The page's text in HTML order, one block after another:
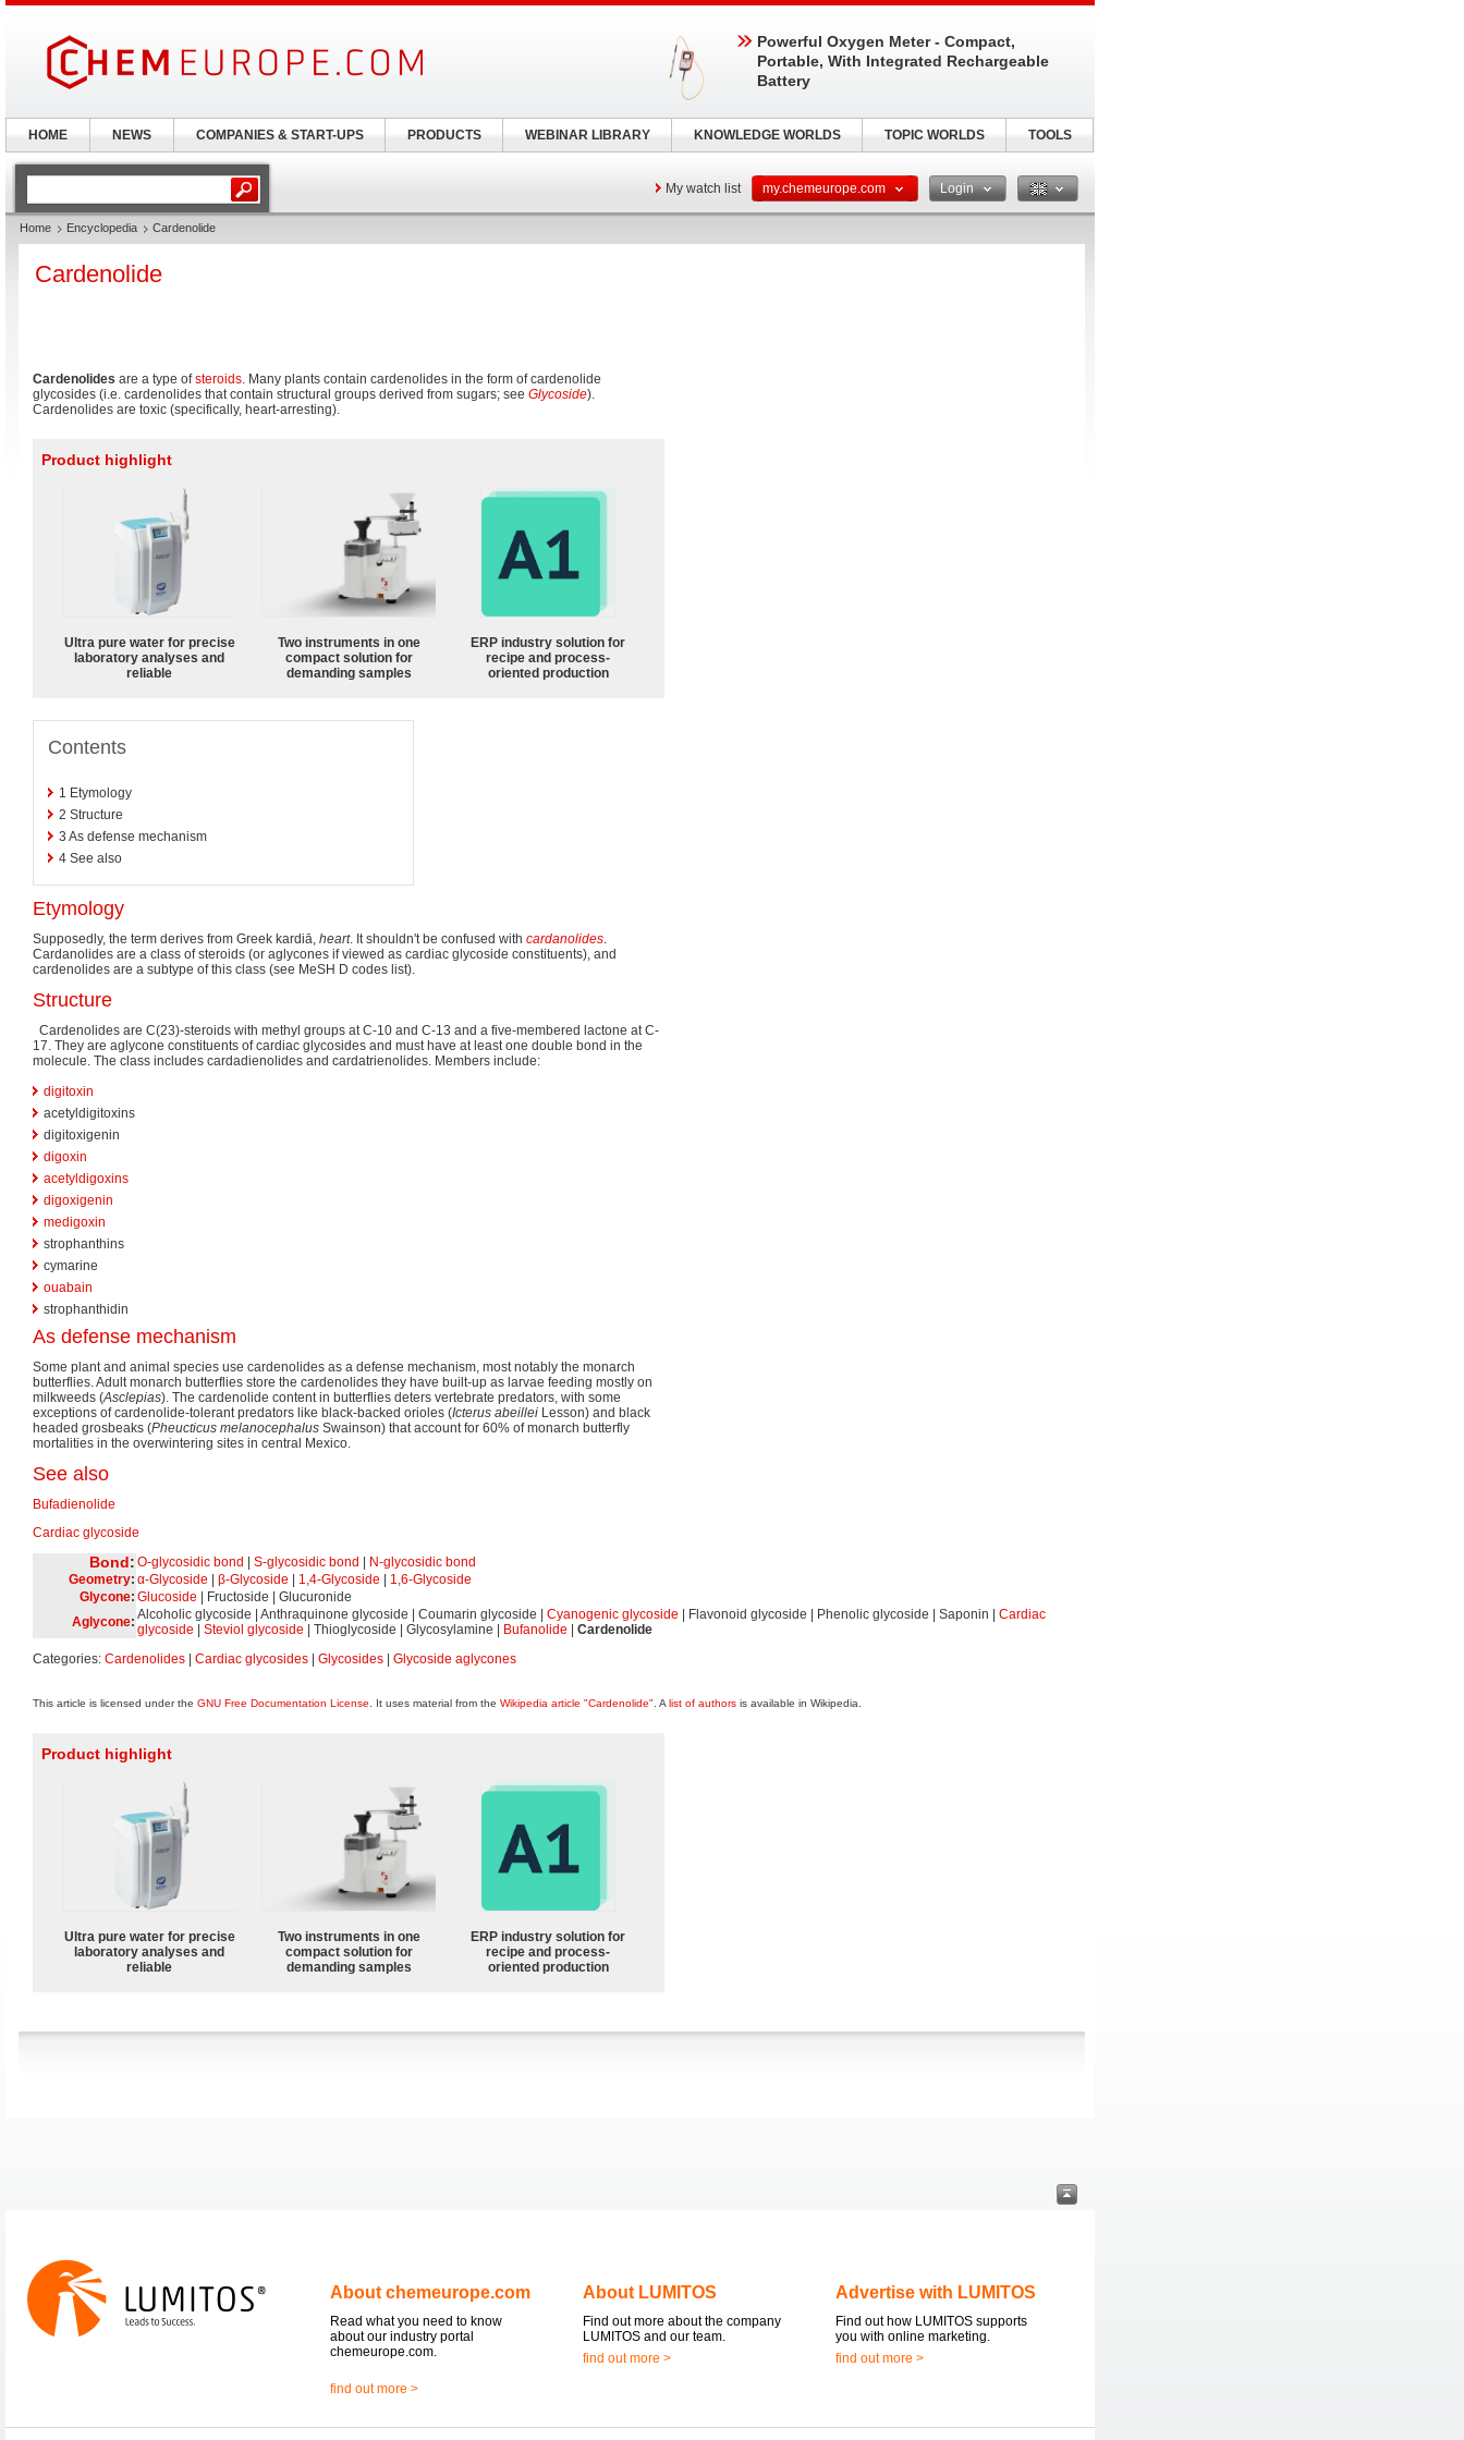
My watch list my.chemeurope.com Login
Home Encyclopedia Cardenolide
Cardenolide
Cardenolides are a type ofsteroids. Many plants contain cardenolides in the form of cardenolide
glycosides (i.e. cardenolides that contain structural groups derived from sugars; see Glycoside).
Cardenolides are toxic (specifically, heart-arresting).
Product highlight
Ultra pure water for precise
laboratory analyses and
reliable
Two instruments in one
compact solution for
demanding samples
ERP industry solution for
recipe and process-
oriented production
Contents
1 Etymology
2 Structure
3 As defense mechanism
4 See also
Etymology
Supposedly, the term derives from Greek kardiā, heart. It shouldn't be confused with cardanolides.
Cardanolides are a class of steroids (or aglycones if viewed as cardiac glycoside constituents), and
cardenolides are a subtype of this class (see MeSH D codes list).
Structure
Cardenolides are C(23)-steroids with methyl groups at C-10 and C-13 and a five-membered lactone at C-
17. They are aglycone constituents of cardiac glycosides and must have at least one double bond in the
molecule. The class includes cardadienolides and cardatrienolides. Members include:
digitoxin
acetyldigitoxins
digitoxigenin
digoxin
acetyldigoxins
digoxigenin
medigoxin
strophanthins
cymarine
ouabain
strophanthidin
As defense mechanism
Some plant and animal species use cardenolides as a defense mechanism, most notably the monarch
butterflies. Adult monarch butterflies store the cardenolides they have built-up as larvae feeding mostly on
milkweeds (Asclepias). The cardenolide content in butterflies deters vertebrate predators, with some
exceptions of cardenolide-tolerant predators like black-backed orioles (Icterus abeillei Lesson) and black
headed grosbeaks (Pheucticus melanocephalus Swainson) that account for 60% of monarch butterfly
mortalities in the overwintering sites in central Mexico.
See also
Bufadienolide
Cardiac glycoside
Bond: O-glycosidic bond S-glycosidic bond
N-glycosidic bond
Geometry: α-Glycoside β-Glycoside 1,4-Glycoside
1,6-Glycoside
Glycone: Glucoside | Fructoside | Glucuronide
Aglycone: Alcoholic glycoside | Anthraquinone glycoside | Coumarin glycoside | Cyanogenic glycoside | Flavonoid glycoside | Phenolic glycoside | Saponin | Cardiac
glycoside
Steviol glycoside | Thioglycoside | Glycosylamine | Bufanolide
Cardenolide
Categories: Cardenolides Cardiac glycosides Glycosides Glycoside aglycones
This article is licensed under the GNU Free Documentation License . It uses material from the Wikipedia article "Cardenolide" . A list of authors is available in Wikipedia.
Product highlight
Ultra pure water for precise
laboratory analyses and
reliable
Two instruments in one
compact solution for
demanding samples
ERP industry solution for
recipe and process-
oriented production
About chemeurope.com
Read what you need to know
about our industry portal
chemeurope.com.
find out more >
About LUMITOS
Find out more about the company
LUMITOS and our team.
find out more >
Advertise with LUMITOS
Find out how LUMITOS supports
you with online marketing.
find out more >
Powerful Oxygen Meter - Compact,
Portable, With Integrated Rechargeable
Battery
HOME NEWS COMPANIES & START-UPS PRODUCTS WEBINAR LIBRARY KNOWLEDGE WORLDS TOPIC WORLDS TOOLS